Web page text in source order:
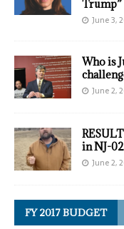
Trump”
June 3,
Who is
June 2,
in NJ-02
June 2,
FY 2017 BUDGET